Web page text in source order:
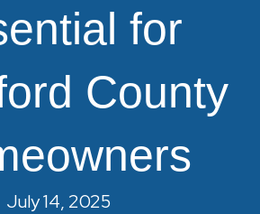
for
County
July 14, 2025